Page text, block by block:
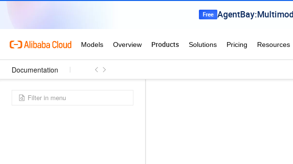
Documentation